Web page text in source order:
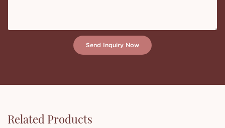
Send Inquiry Now
Related Products